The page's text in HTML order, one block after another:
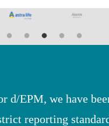
d/EPM, we have
reporting